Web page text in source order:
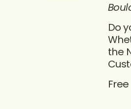
Do
the
Free